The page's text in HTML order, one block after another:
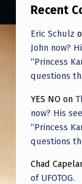
Recent
Eric Schulz
John now?
“Princess
questions
YES NO on
now? His
“Princess
questions
Chad
of UFOTOG.